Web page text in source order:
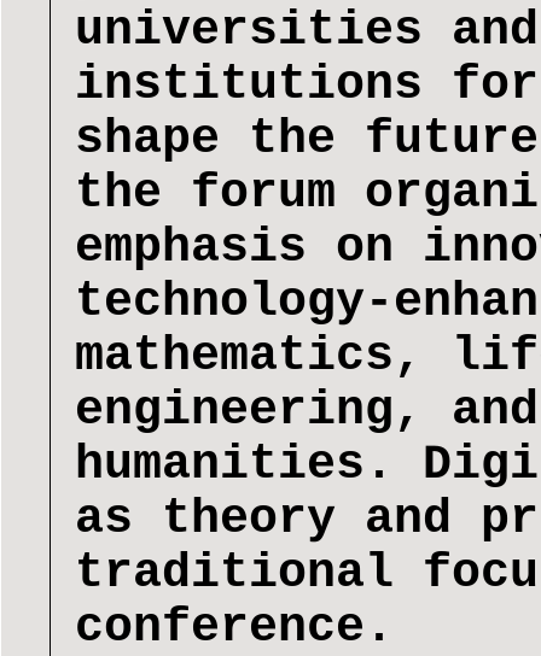
universities
institutions for
shape the
the forum
emphasis on
technology-
mathematics,
engineering,
humanities.
as theory and
traditional
conference.